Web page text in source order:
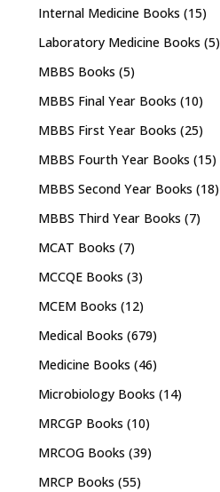
Internal Medicine Books (15)
Laboratory Medicine Books (5)
MBBS Books (5)
MBBS Final Year Books (10)
MBBS First Year Books (25)
MBBS Fourth Year Books (15)
MBBS Second Year Books (18)
MBBS Third Year Books (7)
MCAT Books (7)
MCCQE Books (3)
MCEM Books (12)
Medical Books (679)
Medicine Books (46)
Microbiology Books (14)
MRCGP Books (10)
MRCOG Books (39)
MRCP Books (55)